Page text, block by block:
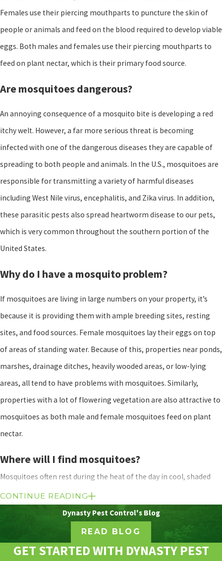
Females use their piercing mouthparts to puncture the skin of
people or animals and feed on the blood required to develop viable
eggs. Both males and females use their piercing mouthparts to
feed on plant nectar, which is their primary food source.
Are mosquitoes dangerous?
An annoying consequence of a mosquito bite is developing a red
itchy welt. However, a far more serious threat is becoming
infected with one of the dangerous diseases they are capable of
spreading to both people and animals. In the U.S., mosquitoes are
responsible for transmitting a variety of harmful diseases
including West Nile virus, encephalitis, and Zika virus. In addition,
these parasitic pests also spread heartworm disease to our pets,
which is very common throughout the southern portion of the
United States.
Why do I have a mosquito problem?
If mosquitoes are living in large numbers on your property, it’s
because it is providing them with ample breeding sites, resting
sites, and food sources. Female mosquitoes lay their eggs on top
of areas of standing water. Because of this, properties near ponds,
marshes, drainage ditches, heavily wooded areas, or low-lying
areas, all tend to have problems with mosquitoes. Similarly,
properties with a lot of flowering vegetation are also attractive to
mosquitoes as both male and female mosquitoes feed on plant
nectar.
Where will I find mosquitoes?
Mosquitoes often rest during the heat of the day in cool, shaded
areas - although some species in Texas are known to be
aggressive daytime biters. Typical mosquito resting spots include
tall grasses, dense vegetation, behind tree bark, and under decks
or trees. Mosquitoes are also commonly found swarming around
CONTINUE READING
Dynasty Pest Control's Blog
READ BLOG
GET STARTED WITH DYNASTY PEST